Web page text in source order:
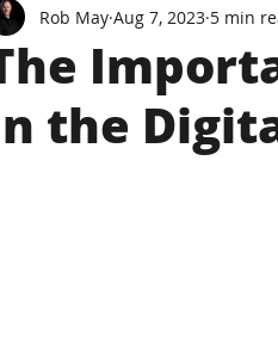
the
Rob May Aug 7, 2023 5 min